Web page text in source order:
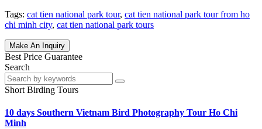
Tags: cat tien national park tour, cat tien national park tour from ho
chi minh city, cat tien national park tours
Make An Inquiry
Best Price Guarantee
Search
Short Birding Tours
10 days Southern Vietnam Bird Photography Tour Ho Chi
Minh